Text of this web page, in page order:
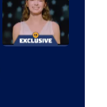
Upton/HBO